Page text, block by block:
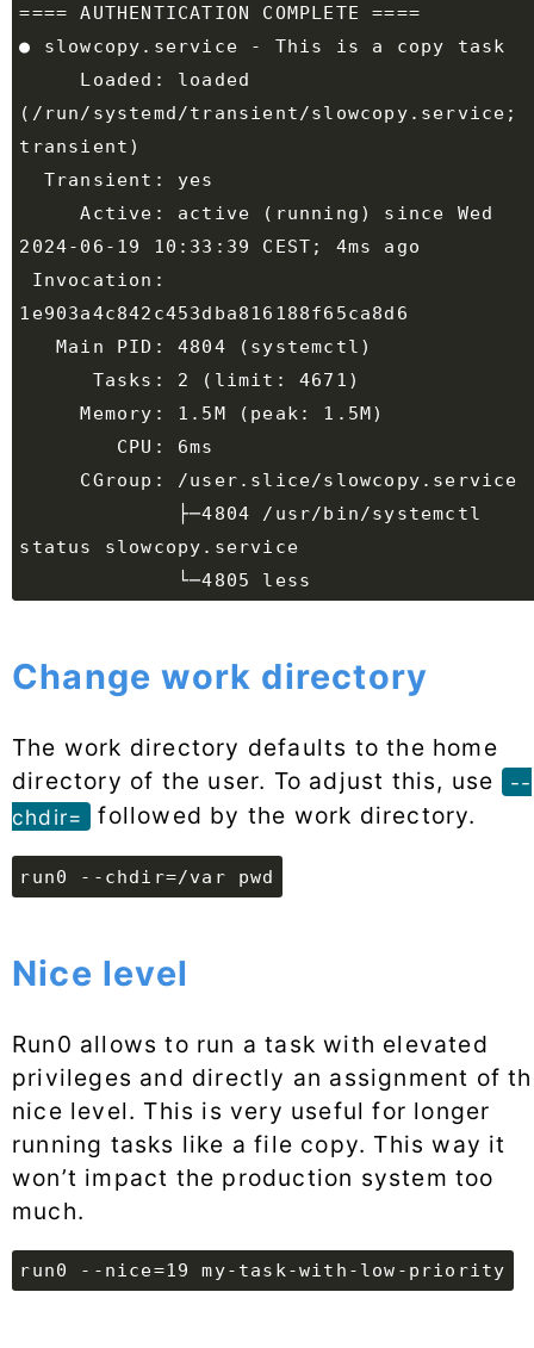
(/run/systemd/transient/slowcopy.service;
     Active: active (running) since Wed
Change work directory
The work directory defaults to the home
directory of the user. To adjust this, use
--
chdir=
followed by the work directory.
run0 --chdir=/var pwd
Nice level
Run0 allows to run a task with elevated
privileges and directly an assignment of
nice level. This is very useful for longer
running tasks like a file copy. This way it
won’t impact the production system too
much.
run0 --nice=19 my-task-with-low-priority